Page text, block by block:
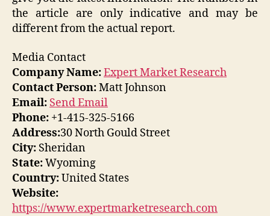
the article are only indicative and may be
different from the actual report.
Media Contact
Company Name:Expert Market Research
Contact Person:Matt Johnson
Email: Send Email
Phone: +1-415-325-5166
Address:30 North Gould Street
City: Sheridan
State:Wyoming
Country:United States
Website:
https://www.expertmarketresearch.com